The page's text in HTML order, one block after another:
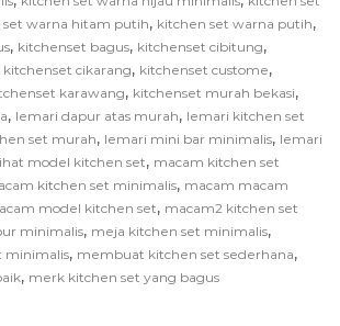
set warna hitam putih, kitchen set warna putih,
, kitchenset bagus, kitchenset cibitung,
kitchenset cikarang, kitchenset custome,
karawang, kitchenset murah bekasi,
, lemari dapur atas murah, lemari kitchen set
set murah, lemari mini bar minimalis, lemari
model kitchen set, macam kitchen set
kitchen set minimalis, macam macam
model kitchen set, macam2 kitchen set
minimalis, meja kitchen set minimalis,
minimalis, membuat kitchen set sederhana,
, merk kitchen set yang bagus